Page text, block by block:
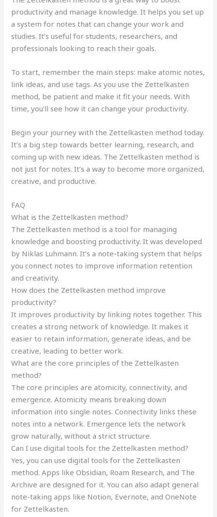
productivity and manage knowledge. It helps you set up
a system for notes that can change your work and
studies. It’s useful for students, researchers, and
professionals looking to reach their goals.
To start, remember the main steps: make atomic notes,
link ideas, and use tags. As you use the Zettelkasten
method, be patient and make it fit your needs. With
time, you’ll see how it can change your productivity.
Begin your journey with the Zettelkasten method today.
It’s a big step towards better learning, research, and
coming up with new ideas. The Zettelkasten method is
not just for notes. It’s a way to become more organized,
creative, and productive.
FAQ
What is the Zettelkasten method?
The Zettelkasten method is a tool for managing
knowledge and boosting productivity. It was developed
by Niklas Luhmann. It’s a note-taking system that helps
you connect notes to improve information retention
and creativity.
How does the Zettelkasten method improve
productivity?
It improves productivity by linking notes together. This
creates a strong network of knowledge. It makes it
easier to retain information, generate ideas, and be
creative, leading to better work.
What are the core principles of the Zettelkasten
method?
The core principles are atomicity, connectivity, and
emergence. Atomicity means breaking down
information into single notes. Connectivity links these
notes into a network. Emergence lets the network
grow naturally, without a strict structure.
Can I use digital tools for the Zettelkasten method?
Yes, you can use digital tools for the Zettelkasten
method. Apps like Obsidian, Roam Research, and The
Archive are designed for it. You can also adapt general
note-taking apps like Notion, Evernote, and OneNote
for Zettelkasten.